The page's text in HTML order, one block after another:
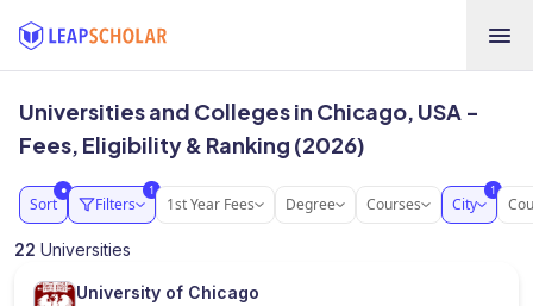
Universities and Colleges in Chicago, USA -
Fees, Eligibility & Ranking (2026)
Sort
●
Filters
1
1st Year Fees Degree Courses City
1
22 Universities
University of Chicago